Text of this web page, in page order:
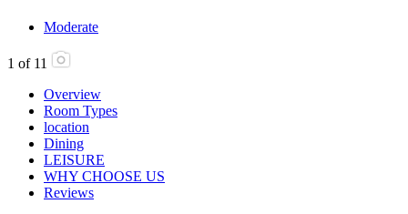
Moderate
1 of 11
Overview
Room Types
location
Dining
LEISURE
WHY CHOOSE US
Reviews